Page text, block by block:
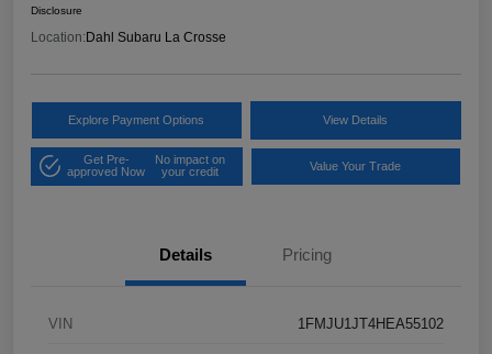
Disclosure
Location:Dahl Subaru La Crosse
Explore Payment Options View Details
Get Pre-
approved Now
No impact on
your credit
Value Your Trade
Details Pricing
VIN 1FMJU1JT4HEA55102